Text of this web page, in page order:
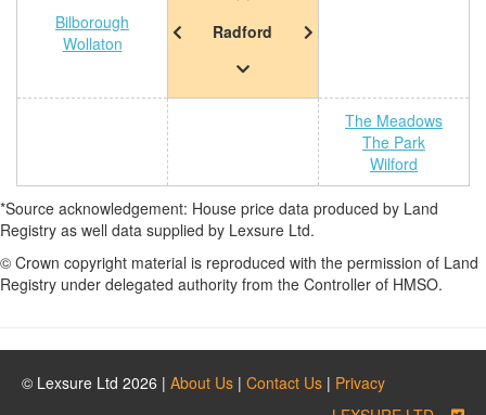
Bilborough
Wollaton
Radford
The Meadows
The Park
Wilford
*Source acknowledgement: House price data produced by Land
Registry as well data supplied by Lexsure Ltd.
© Crown copyright material is reproduced with the permission of Land
Registry under delegated authority from the Controller of HMSO.
© Lexsure Ltd 2026 | About Us | Contact Us | Privacy